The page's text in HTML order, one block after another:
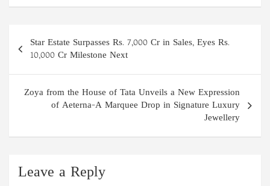
Post
navigation
Star Estate Surpasses Rs. 7,000 Cr in Sales, Eyes Rs.
10,000 Cr Milestone Next
Zoya from the House of Tata Unveils a New Expression
of Aeterna-A Marquee Drop in Signature Luxury
Jewellery
Leave a Reply